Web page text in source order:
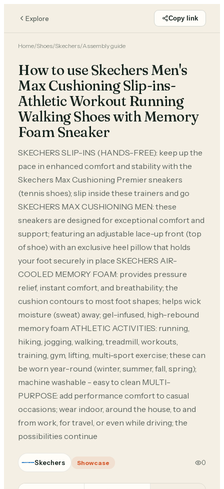
Explore Copy link
Home/Shoes/Skechers/Assembly guide
How to use Skechers Men's
Max Cushioning Slip-ins-
Athletic Workout Running
Walking Shoes with Memory
Foam Sneaker
SKECHERS SLIP-INS (HANDS-FREE): keep up the
pace in enhanced comfort and stability with the
Skechers Max Cushioning Premier sneakers
(tennis shoes); slip inside these trainers and go
SKECHERS MAX CUSHIONING MEN: these
sneakers are designed for exceptional comfort and
support; featuring an adjustable lace-up front (top
of shoe) with an exclusive heel pillow that holds
your foot securely in place SKECHERS AIR-
COOLED MEMORY FOAM: provides pressure
relief, instant comfort, and breathability; the
cushion contours to most foot shapes; helps wick
moisture (sweat) away; gel-infused, high-rebound
memory foam ATHLETIC ACTIVITIES: running,
hiking, jogging, walking, treadmill, workouts,
training, gym, lifting, multi-sport exercise; these can
be worn year-round (winter, summer, fall, spring);
machine washable - easy to clean MULTI-
PURPOSE: add performance comfort to casual
occasions; wear indoor, around the house, to and
from work, for travel, or even while driving; the
possibilities continue
Skechers Showcase 0